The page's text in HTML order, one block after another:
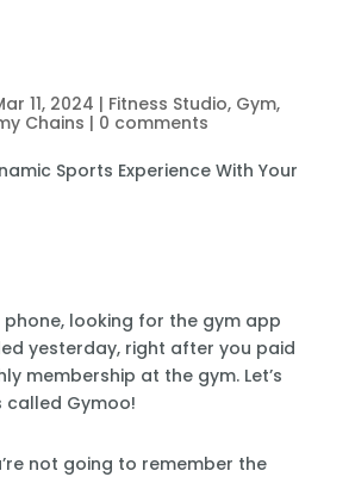
11, 2024 | Fitness Studio, Gym,
Chains | 0 comments
phone, looking for the gym app
yesterday, right after you paid
membership at the gym. Let’s
called Gymoo!
not going to remember the